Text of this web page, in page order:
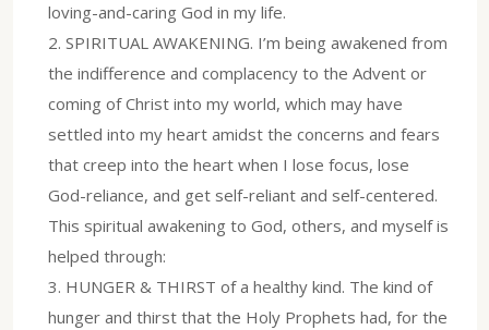
loving-and-caring God in my life.
2.⁠ ⁠SPIRITUAL AWAKENING. I’m being awakened from
the indifference and complacency to the Advent or
coming of Christ into my world, which may have
settled into my heart amidst the concerns and fears
that creep into the heart when I lose focus, lose
God-reliance, and get self-reliant and self-centered.
This spiritual awakening to God, others, and myself is
helped through:
3.⁠ ⁠HUNGER & THIRST of a healthy kind. The kind of
hunger and thirst that the Holy Prophets had, for the